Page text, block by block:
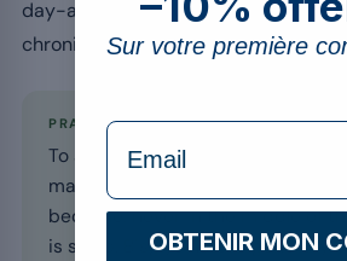
day-and-night cycle, including in
chronic stress or to a risk of
PRACTICAL
To avoid disturbing the onset of
magnesium during dinner or 1
bedtime, never in the middle of
is sleep. Bisglycinate is generally
Sur votre première
formulaire Email
OBTENIR MON